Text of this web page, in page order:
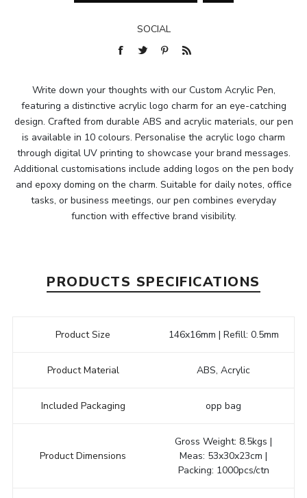
SOCIAL
Write down your thoughts with our Custom Acrylic Pen,
featuring a distinctive acrylic logo charm for an eye-catching
design. Crafted from durable ABS and acrylic materials, our pen
is available in 10 colours. Personalise the acrylic logo charm
through digital UV printing to showcase your brand messages.
Additional customisations include adding logos on the pen body
and epoxy doming on the charm. Suitable for daily notes, office
tasks, or business meetings, our pen combines everyday
function with effective brand visibility.
PRODUCTS SPECIFICATIONS
Product Size 146x16mm | Refill: 0.5mm
Product Material ABS, Acrylic
Included Packaging opp bag
Product Dimensions
Gross Weight: 8.5kgs |
Meas: 53x30x23cm |
Packing: 1000pcs/ctn